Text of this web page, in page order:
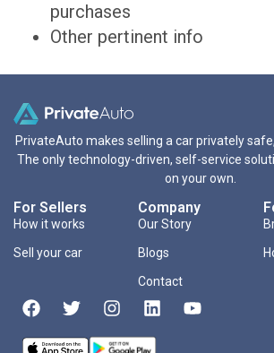
purchases
Other pertinent info
PrivateAuto makes selling a car privately
The only technology-driven, self-service
on your own.
For Sellers
How it works
Sell your car
Company
Our Story
Blogs
Contact